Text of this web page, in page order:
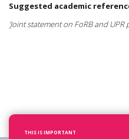
Suggested academic
'Joint statement on FoRB and UPR
THIS IS IMPORTANT